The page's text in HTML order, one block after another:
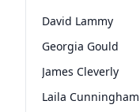
David Lammy
Georgia Gould
James Cleverly
Laila Cunningham